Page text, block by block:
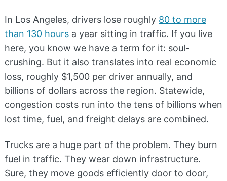
In Los Angeles, drivers lose roughly 80 to more
than 130 hours a year sitting in traffic. If you live
here, you know we have a term for it: soul-
crushing. But it also translates into real economic
loss, roughly $1,500 per driver annually, and
billions of dollars across the region. Statewide,
congestion costs run into the tens of billions when
lost time, fuel, and freight delays are combined.
Trucks are a huge part of the problem. They burn
fuel in traffic. They wear down infrastructure.
Sure, they move goods efficiently door to door,